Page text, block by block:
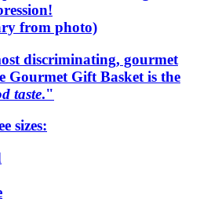
from photo)
discriminating, gourmet
Gourmet Gift Basket is the
taste."
sizes: